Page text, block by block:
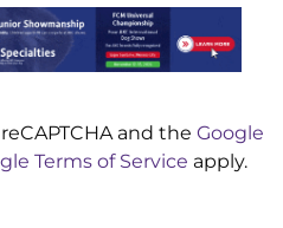
and the Google
Terms of Service apply.